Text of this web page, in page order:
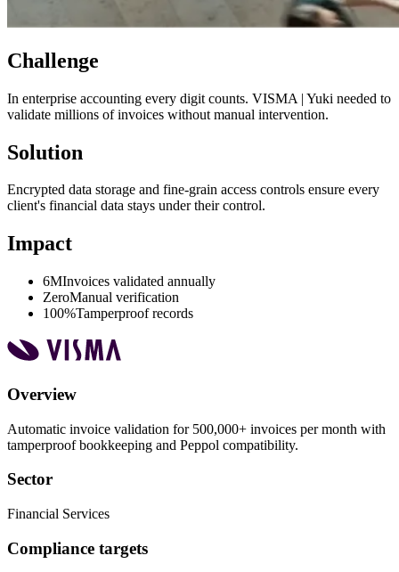
Challenge
In enterprise accounting every digit counts. VISMA | Yuki needed to
validate millions of invoices without manual intervention.
Solution
Encrypted data storage and fine-grain access controls ensure every
client's financial data stays under their control.
Impact
6MInvoices validated annually
ZeroManual verification
100%Tamperproof records
Overview
Automatic invoice validation for 500,000+ invoices per month with
tamperproof bookkeeping and Peppol compatibility.
Sector
Financial Services
Compliance targets